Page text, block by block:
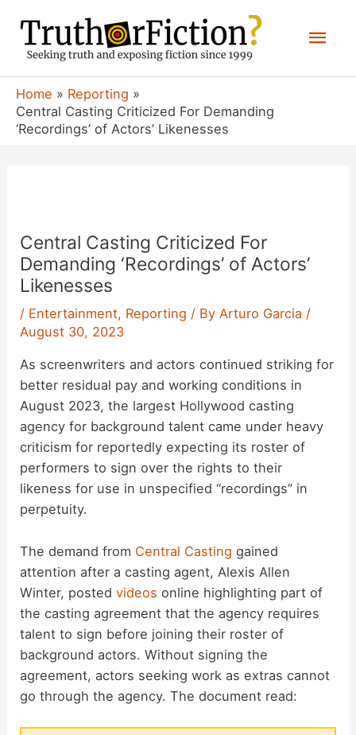
content
Home
Reporting
Central Casting Criticized For Demanding
‘Recordings’ of Actors’ Likenesses
Central Casting Criticized For
Demanding ‘Recordings’ of Actors’
Likenesses
/ Entertainment, Reporting / By Arturo Garcia /
August 30, 2023
As screenwriters and actors continued striking for
better residual pay and working conditions in
August 2023, the largest Hollywood casting
agency for background talent came under heavy
criticism for reportedly expecting its roster of
performers to sign over the rights to their
likeness for use in unspecified “recordings” in
perpetuity.
The demand from Central Casting gained
attention after a casting agent, Alexis Allen
Winter, postedvideos online highlighting part of
the casting agreement that the agency requires
talent to sign before joining their roster of
background actors. Without signing the
agreement, actors seeking work as extras cannot
go through the agency. The document read: